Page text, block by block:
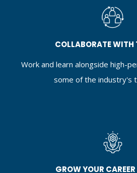
COLLABORATE WITH
Work and learn alongside high-
some of the industry's
GROW YOUR